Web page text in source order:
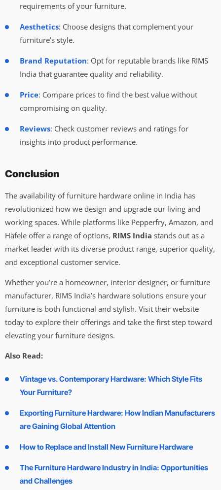
requirements of your furniture.
Aesthetics: Choose designs that complement your
furniture’s style.
Brand Reputation: Opt for reputable brands like RIMS
India that guarantee quality and reliability.
Price: Compare prices to find the best value without
compromising on quality.
Reviews: Check customer reviews and ratings for
insights into product performance.
Conclusion
The availability of furniture hardware online in India has
revolutionized how we design and upgrade our living and
working spaces. While platforms like Pepperfry, Amazon, and
Häfele offer a range of options, RIMS India stands out as a
market leader with its diverse product range, superior quality,
and exceptional customer service.
Whether you’re a homeowner, interior designer, or furniture
manufacturer, RIMS India’s hardware solutions ensure your
furniture is both functional and stylish. Visit their website
today to explore their offerings and take the first step toward
elevating your furniture designs.
Also Read:
Vintage vs. Contemporary Hardware: Which Style Fits
Your Furniture?
Exporting Furniture Hardware: How Indian Manufacturers
are Gaining Global Attention
How to Replace and Install New Furniture Hardware
The Furniture Hardware Industry in India: Opportunities
and Challenges